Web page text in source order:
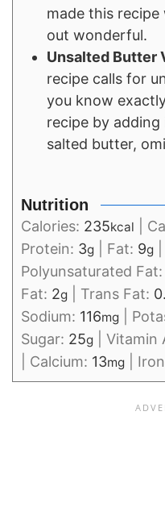
made this
out wonderful.
Unsalted Butter
recipe calls for
you know
recipe by
salted butter,
Nutrition
Calories: 235kcal
Protein: 3g Fat: 9g
Polyunsaturated Fat:
Fat: 2g Trans Fat:
Sodium: 116mg
Sugar: 25g Vitamin
Calcium: 13mg